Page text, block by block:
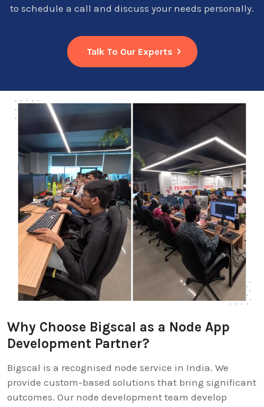
to schedule a call and discuss your needs personally.
Talk To Our Experts
Why Choose Bigscal as a Node App
Development Partner?
Bigscal is a recognised node service in India. We
provide custom-based solutions that bring significant
outcomes. Our node development team develop